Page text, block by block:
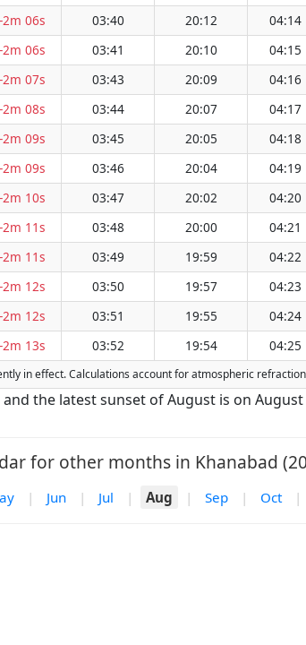
-2m 06s 03:40 20:12 04:14
-2m 06s 03:41 20:10 04:15
-2m 07s 03:43 20:09 04:16
-2m 08s 03:44 20:07 04:17
-2m 09s 03:45 20:05 04:18
-2m 09s 03:46 20:04 04:19
-2m 10s 03:47 20:02 04:20
-2m 11s 03:48 20:00 04:21
-2m 11s 03:49 19:59 04:22
-2m 12s 03:50 19:57 04:23
-2m 12s 03:51 19:55 04:24
-2m 13s 03:52 19:54 04:25
in effect. Calculations account for atmospheric
the latest sunset of August is on August
for other months in Khanabad
| Jun | Jul | Aug | Sep | Oct |